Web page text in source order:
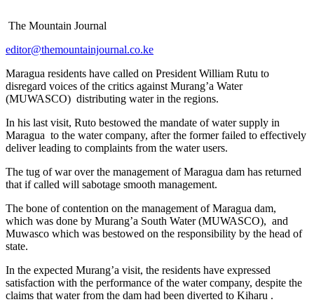
The Mountain Journal
editor@themountainjournal.co.ke
Maragua residents have called on President William Rutu to
disregard voices of the critics against Murang’a Water
(MUWASCO) distributing water in the regions.
In his last visit, Ruto bestowed the mandate of water supply in
Maragua to the water company, after the former failed to effectively
deliver leading to complaints from the water users.
The tug of war over the management of Maragua dam has returned
that if called will sabotage smooth management.
The bone of contention on the management of Maragua dam,
which was done by Murang’a South Water (MUWASCO), and
Muwasco which was bestowed on the responsibility by the head of
state.
In the expected Murang’a visit, the residents have expressed
satisfaction with the performance of the water company, despite the
claims that water from the dam had been diverted to Kiharu .